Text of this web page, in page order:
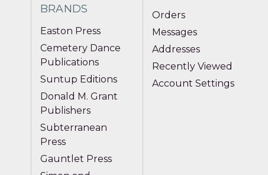
BRANDS
Easton Press
Cemetery Dance
Publications
Suntup Editions
Donald M. Grant
Publishers
Subterranean
Press
Gauntlet Press
Orders
Messages
Addresses
Recently Viewed
Account Settings